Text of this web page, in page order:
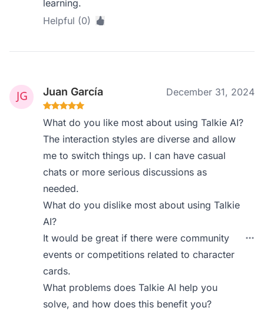
learning.
Helpful (0)
Juan García December 31, 2024
What do you like most about using Talkie AI?
The interaction styles are diverse and allow
me to switch things up. I can have casual
chats or more serious discussions as
needed.
What do you dislike most about using Talkie
AI?
It would be great if there were community
events or competitions related to character
cards.
What problems does Talkie AI help you
solve, and how does this benefit you?